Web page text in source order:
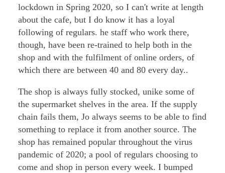
lockdown in Spring 2020, so I can't write at length
about the cafe, but I do know it has a loyal
following of regulars. he staff who work there,
though, have been re-trained to help both in the
shop and with the fulfilment of online orders, of
which there are between 40 and 80 every day..
The shop is always fully stocked, unike some of
the supermarket shelves in the area. If the supply
chain fails them, Jo always seems to be able to find
something to replace it from another source. The
shop has remained popular throughout the virus
pandemic of 2020; a pool of regulars choosing to
come and shop in person every week. I bumped